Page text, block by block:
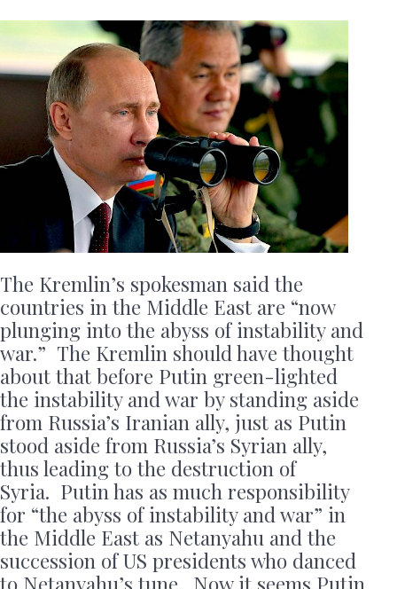
The Kremlin’s spokesman said the
countries in the Middle East are “now
plunging into the abyss of instability and
war.” The Kremlin should have thought
about that before Putin green-lighted
the instability and war by standing aside
from Russia’s Iranian ally, just as Putin
stood aside from Russia’s Syrian ally,
thus leading to the destruction of
Syria. Putin has as much responsibility
for “the abyss of instability and war” in
the Middle East as Netanyahu and the
succession of US presidents who danced